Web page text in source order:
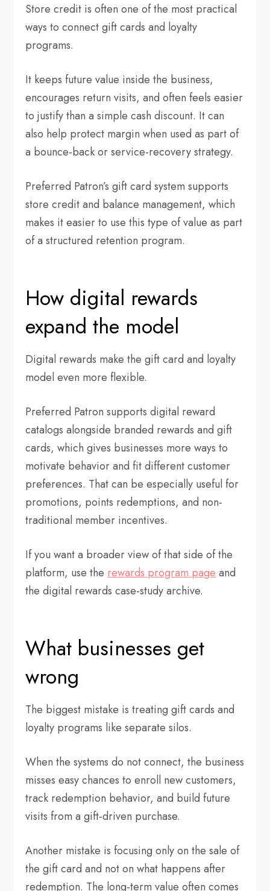
Store credit is often one of the most practical
ways to connect gift cards and loyalty
programs.
It keeps future value inside the business,
encourages return visits, and often feels easier
to justify than a simple cash discount. It can
also help protect margin when used as part of
a bounce-back or service-recovery strategy.
Preferred Patron’s gift card system supports
store credit and balance management, which
makes it easier to use this type of value as part
of a structured retention program.
How digital rewards
expand the model
Digital rewards make the gift card and loyalty
model even more flexible.
Preferred Patron supports digital reward
catalogs alongside branded rewards and gift
cards, which gives businesses more ways to
motivate behavior and fit different customer
preferences. That can be especially useful for
promotions, points redemptions, and non-
traditional member incentives.
If you want a broader view of that side of the
platform, use the rewards program page and
the digital rewards case-study archive.
What businesses get
wrong
The biggest mistake is treating gift cards and
loyalty programs like separate silos.
When the systems do not connect, the business
misses easy chances to enroll new customers,
track redemption behavior, and build future
visits from a gift-driven purchase.
Another mistake is focusing only on the sale of
the gift card and not on what happens after
redemption. The long-term value often comes